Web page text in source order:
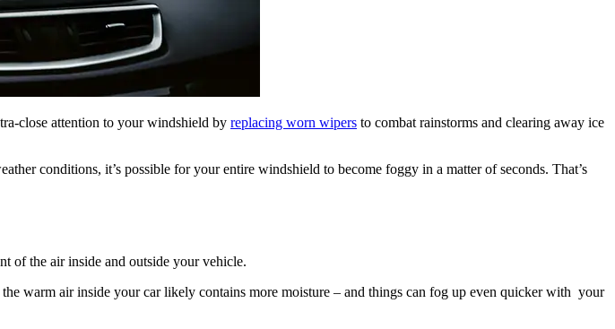
close attention to your windshield by replacing worn wipers to combat rainstorms and clearing away ice
conditions, it’s possible for your entire windshield to become foggy in a matter of seconds. That’s
of the air inside and outside your vehicle.
warm air inside your car likely contains more moisture – and things can fog up even quicker with your